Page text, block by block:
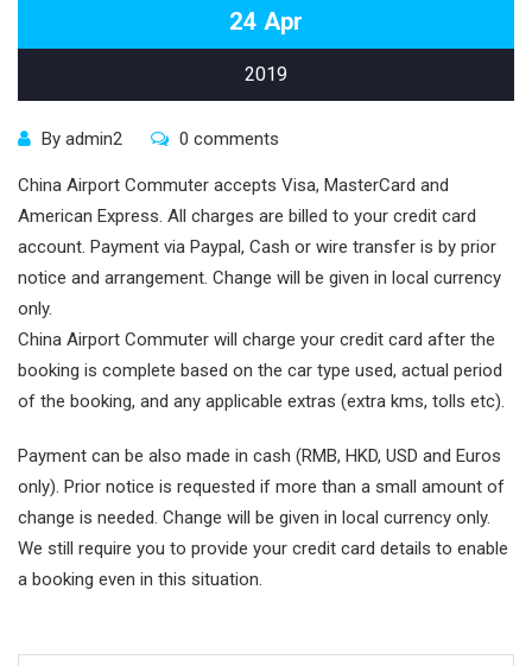
24 Apr
2019
By admin2 0 comments
China Airport Commuter accepts Visa, MasterCard and
American Express. All charges are billed to your credit card
account. Payment via Paypal, Cash or wire transfer is by prior
notice and arrangement. Change will be given in local currency
only.
China Airport Commuter will charge your credit card after the
booking is complete based on the car type used, actual period
of the booking, and any applicable extras (extra kms, tolls etc).
Payment can be also made in cash (RMB, HKD, USD and Euros
only). Prior notice is requested if more than a small amount of
change is needed. Change will be given in local currency only.
We still require you to provide your credit card details to enable
a booking even in this situation.